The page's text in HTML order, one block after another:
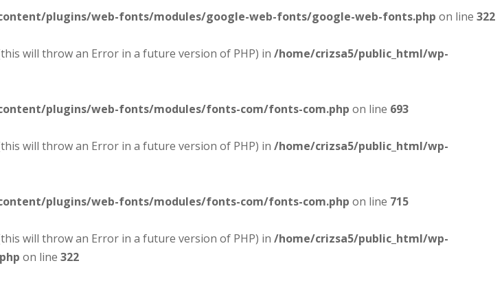
plugins/web-fonts/modules/google-web-fonts/google-web-fonts.php on line 322
(this will throw an Error in a future version of PHP) in /home/crizsa5/public_html/wp-
plugins/web-fonts/modules/fonts-com/fonts-com.php on line 693
(this will throw an Error in a future version of PHP) in /home/crizsa5/public_html/wp-
plugins/web-fonts/modules/fonts-com/fonts-com.php on line 715
(this will throw an Error in a future version of PHP) in /home/crizsa5/public_html/wp-
on line 322